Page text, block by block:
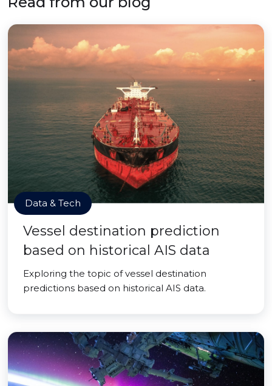
Data & Tech
Vessel destination prediction
based on historical AIS data
Exploring the topic of vessel destination
predictions based on historical AIS data.